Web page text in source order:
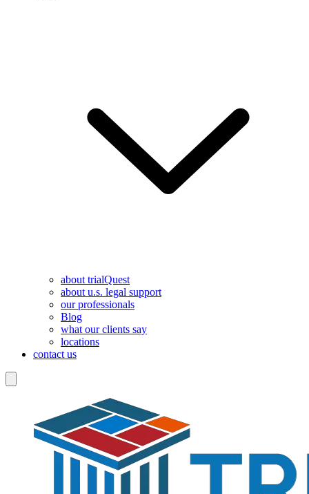
about trialQuest
about u.s. legal support
our professionals
Blog
what our clients say
locations
contact us